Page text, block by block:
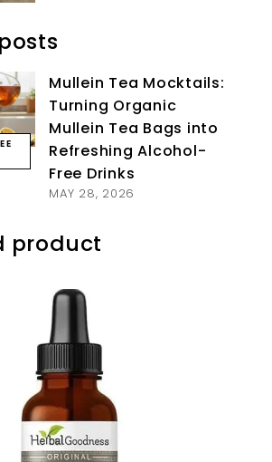
Mullein Tea Mocktails:
Turning Organic
Mullein Tea Bags into
Refreshing Alcohol-
Free Drinks
MAY 28, 2026
product